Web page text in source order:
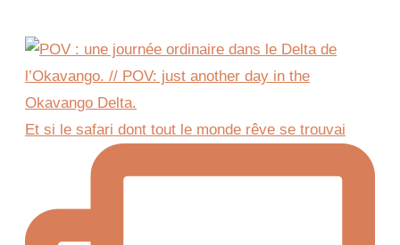
Et si le safari dont tout le monde rêve se trouvai